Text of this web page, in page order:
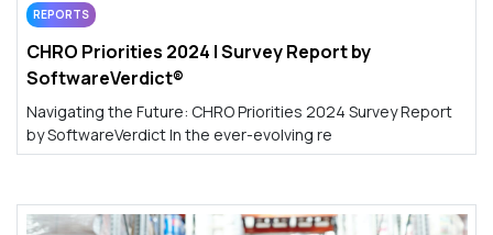
REPORTS
CHRO Priorities 2024 | Survey Report by
SoftwareVerdict®
Navigating the Future: CHRO Priorities 2024 Survey Report
by SoftwareVerdict In the ever-evolving re